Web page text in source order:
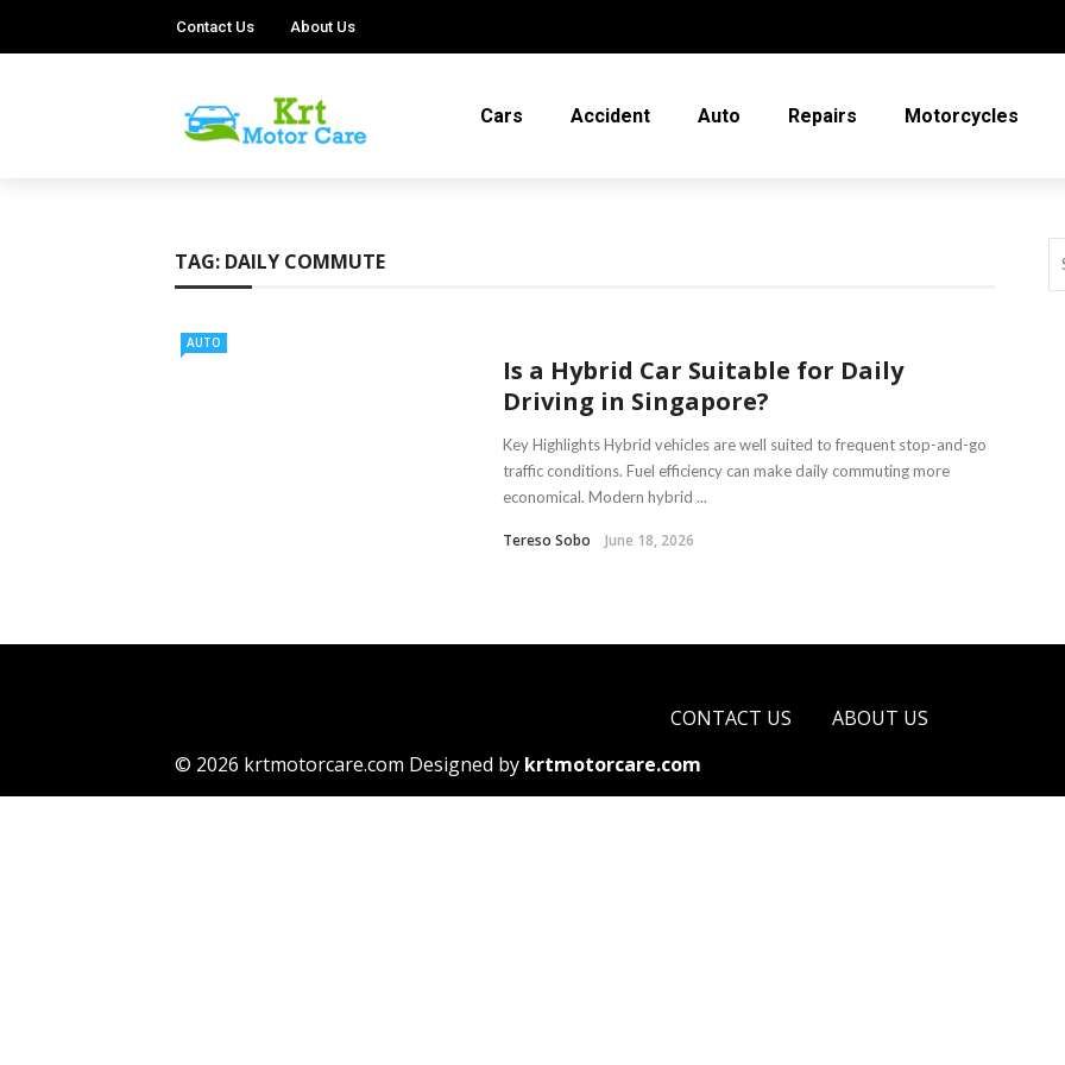
Contact Us About Us
Cars Accident Auto Repairs Motorcycles
TAG: DAILY COMMUTE
AUTO
Is a Hybrid Car Suitable for Daily
Driving in Singapore?
Key Highlights Hybrid vehicles are well suited to frequent stop-and-go
traffic conditions. Fuel efficiency can make daily commuting more
economical. Modern hybrid ...
Tereso Sobo June 18, 2026
CONTACT US
ABOUT US
© 2026 krtmotorcare.com Designed by krtmotorcare.com